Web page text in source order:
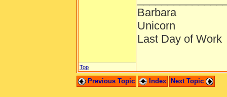
Barbara
Unicorn
Last Day of Work
Top
Previous Topic Index Next Topic